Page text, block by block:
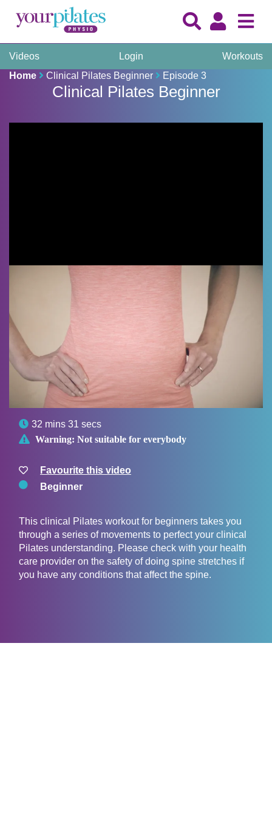
Videos Login
Workouts
Home
Clinical Pilates Beginner Episode 3
Clinical Pilates Beginner
 32 mins 31 secs
 Warning: Not suitable for everybody
Favourite this video
Beginner
This clinical Pilates workout for beginners takes you
through a series of movements to perfect your clinical
Pilates understanding. Please check with your health
care provider on the safety of doing spine stretches if
you have any conditions that affect the spine.